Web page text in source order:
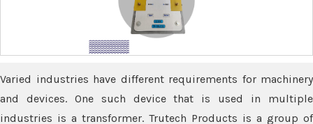
Varied industries have different requirements for machinery
and devices. One such device that is used in multiple
industries is a transformer. Trutech Products is a group of